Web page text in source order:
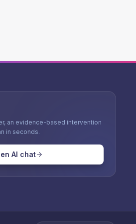
an evidence-based intervention
in seconds.
AI chat